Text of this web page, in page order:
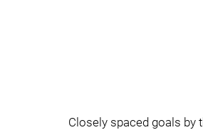
Closely spaced goals by